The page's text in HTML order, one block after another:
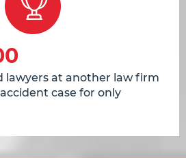
lawyers at another law firm
case for only